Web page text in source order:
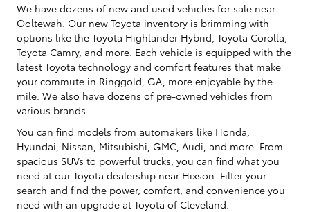
We have dozens of new and used vehicles for sale near
Ooltewah. Our new Toyota inventory is brimming with
options like the Toyota Highlander Hybrid, Toyota Corolla,
Toyota Camry, and more. Each vehicle is equipped with the
latest Toyota technology and comfort features that make
your commute in Ringgold, GA, more enjoyable by the
mile. We also have dozens of pre-owned vehicles from
various brands.
You can find models from automakers like Honda,
Hyundai, Nissan, Mitsubishi, GMC, Audi, and more. From
spacious SUVs to powerful trucks, you can find what you
need at our Toyota dealership near Hixson. Filter your
search and find the power, comfort, and convenience you
need with an upgrade at Toyota of Cleveland.